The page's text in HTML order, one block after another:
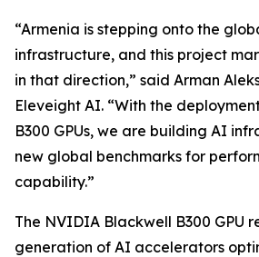
“Armenia is stepping onto the
infrastructure, and this project
in that direction,” said Arman
Eleveight AI. “With the
B300 GPUs, we are building AI
new global benchmarks for
capability.”
The NVIDIA Blackwell B300 GPU
generation of AI accelerators